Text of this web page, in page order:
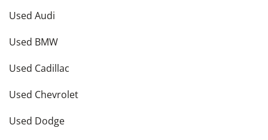
Used Audi
Used BMW
Used Cadillac
Used Chevrolet
Used Dodge